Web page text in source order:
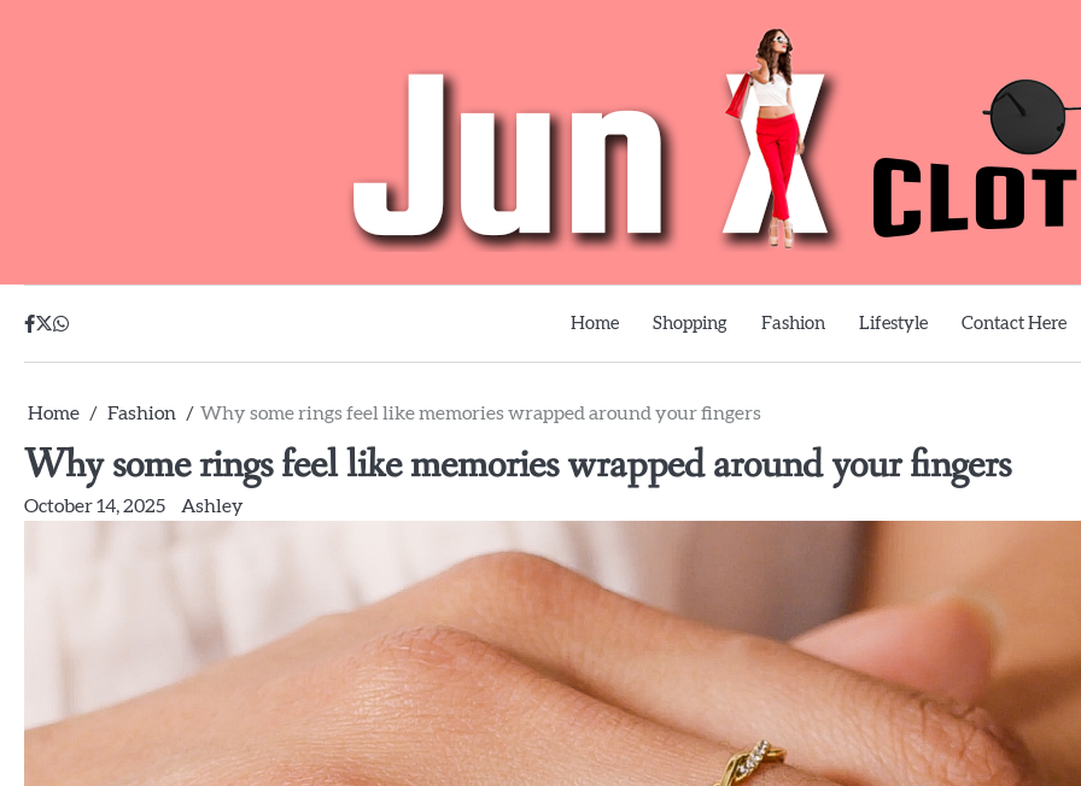
facebook
twitter
whatsapp Home Shopping Fashion Lifestyle Contact Here
Home Fashion Why some rings feel like memories wrapped around your fingers
Why some rings feel like memories wrapped around your fingers
October 14, 2025 Ashley